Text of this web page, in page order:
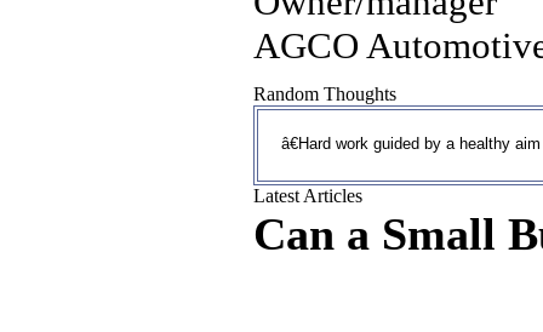
AGCO
Random Thoughts
â€Hard work guided by a healthy
Latest Articles
Can a Small